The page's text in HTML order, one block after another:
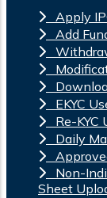
Apply
Add
EKYC
Re-KYC
Daily
Non-
Sheet